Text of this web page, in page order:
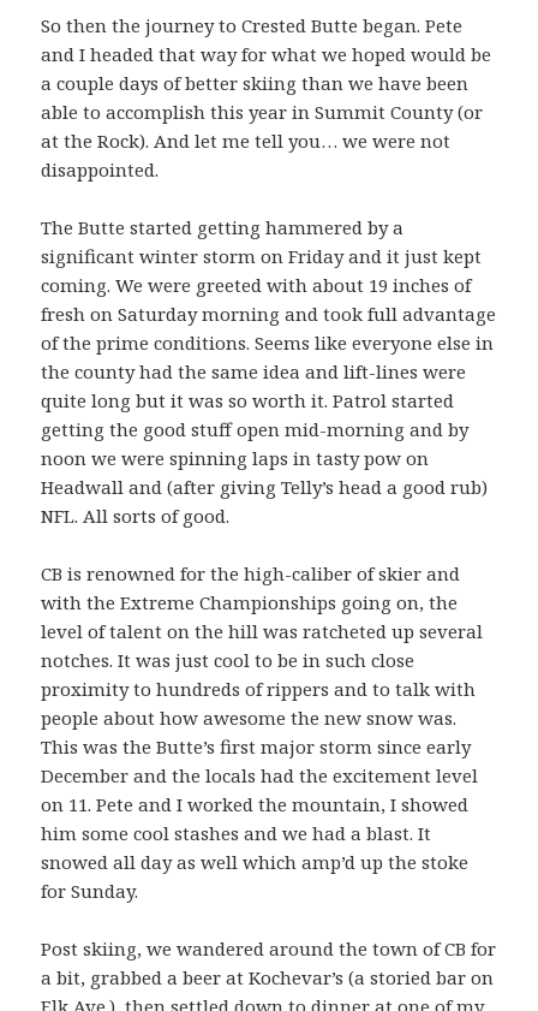
So then the journey to Crested Butte began. Pete
and I headed that way for what we hoped would be
a couple days of better skiing than we have been
able to accomplish this year in Summit County (or
at the Rock). And let me tell you… we were not
disappointed.
The Butte started getting hammered by a
significant winter storm on Friday and it just kept
coming. We were greeted with about 19 inches of
fresh on Saturday morning and took full advantage
of the prime conditions. Seems like everyone else in
the county had the same idea and lift-lines were
quite long but it was so worth it. Patrol started
getting the good stuff open mid-morning and by
noon we were spinning laps in tasty pow on
Headwall and (after giving Telly’s head a good rub)
NFL. All sorts of good.
CB is renowned for the high-caliber of skier and
with the Extreme Championships going on, the
level of talent on the hill was ratcheted up several
notches. It was just cool to be in such close
proximity to hundreds of rippers and to talk with
people about how awesome the new snow was.
This was the Butte’s first major storm since early
December and the locals had the excitement level
on 11. Pete and I worked the mountain, I showed
him some cool stashes and we had a blast. It
snowed all day as well which amp’d up the stoke
for Sunday.
Post skiing, we wandered around the town of CB for
a bit, grabbed a beer at Kochevar’s (a storied bar on